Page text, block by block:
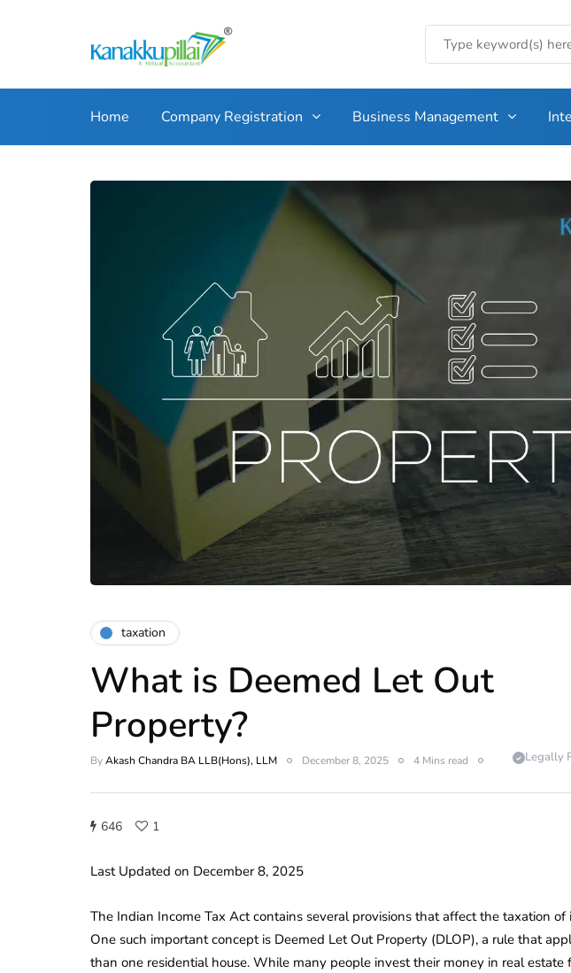
Home Company Registration Business Management
taxation
What is Deemed Let Out
Property?
ByAkash Chandra BA LLB(Hons), LLM December 8, 2025 4 Mins read Legally
646 1
Last Updated on December 8, 2025
The Indian Income Tax Act contains several provisions that affect the taxation of
One such important concept is Deemed Let Out Property (DLOP), a rule that
than one residential house. While many people invest their money in real estate